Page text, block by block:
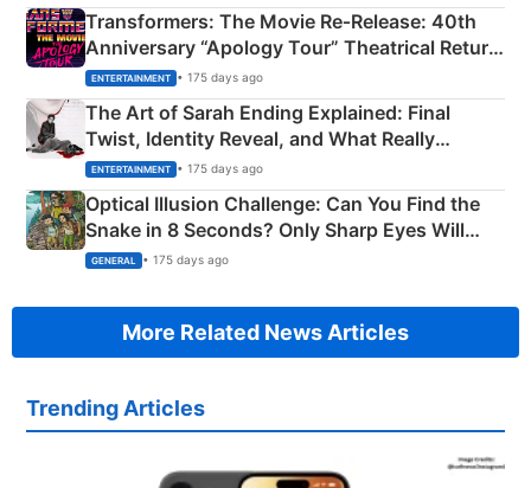
Transformers: The Movie Re‑Release: 40th
Anniversary “Apology Tour” Theatrical Return
Explained
ENTERTAINMENT • 175 days ago
The Art of Sarah Ending Explained: Final
Twist, Identity Reveal, and What Really
Happened
ENTERTAINMENT • 175 days ago
Optical Illusion Challenge: Can You Find the
Snake in 8 Seconds? Only Sharp Eyes Will
Succeed!
GENERAL • 175 days ago
More Related News Articles
Trending Articles